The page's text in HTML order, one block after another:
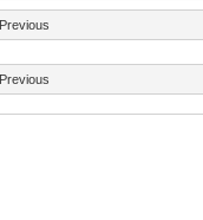
Previous
Previous